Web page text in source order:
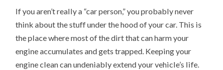
If you aren’t really a “car person,” you probably never
think about the stuff under the hood of your car. This is
the place where most of the dirt that can harm your
engine accumulates and gets trapped. Keeping your
engine clean can undeniably extend your vehicle’s life.